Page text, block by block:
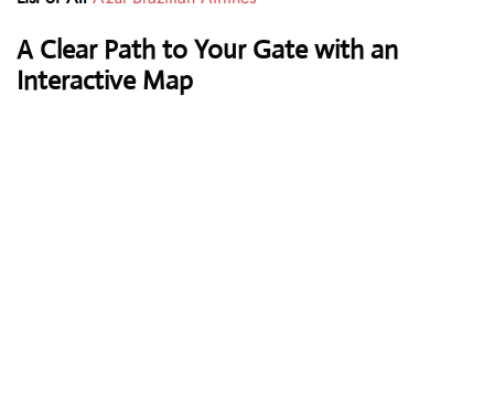
A Clear Path to Your Gate with an
Interactive Map